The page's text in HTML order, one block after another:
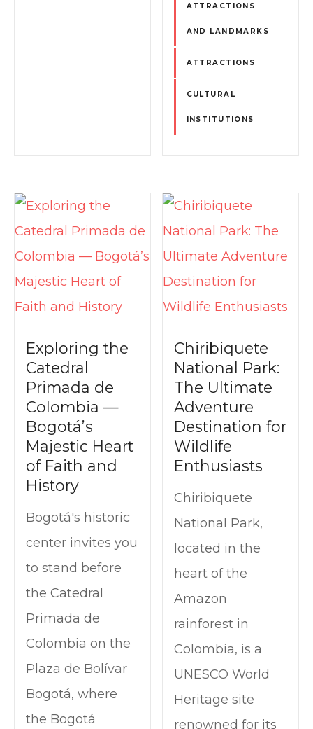
ATTRACTIONS
AND LANDMARKS
ATTRACTIONS
CULTURAL
INSTITUTIONS
Exploring the
Catedral
Primada de
Colombia —
Bogotá’s
Majestic Heart
of Faith and
History
Bogotá's historic
center invites you
to stand before
the Catedral
Primada de
Colombia on the
Plaza de Bolívar
Bogotá, where
the Bogotá
Chiribiquete
National Park:
The Ultimate
Adventure
Destination for
Wildlife
Enthusiasts
Chiribiquete
National Park,
located in the
heart of the
Amazon
rainforest in
Colombia, is a
UNESCO World
Heritage site
renowned for its